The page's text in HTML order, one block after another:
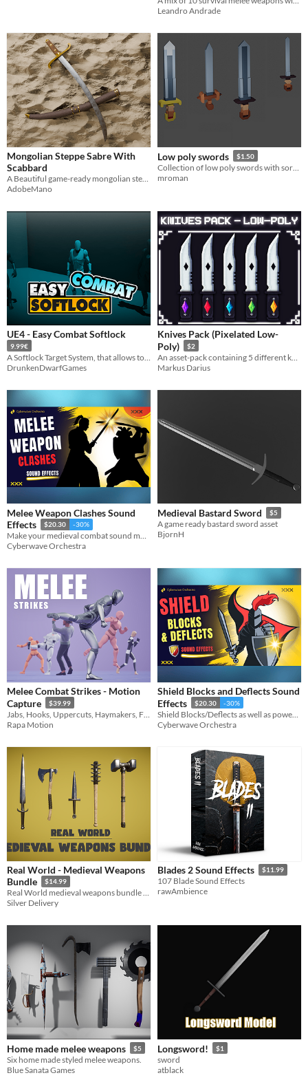
Leandro Andrade
Mongolian Steppe Sabre With
Scabbard
A Beautiful game-ready mongolian steppe sword
AdobeMano
Low poly swords $1.50
mroman
UE4 - Easy Combat Softlock
9.99€
DrunkenDwarfGames
Knives Pack (Pixelated Low-
Poly)
$2
Markus Darius
Melee Weapon Clashes Sound
Effects
$20.30 -30%
Make your medieval combat sound more realistic and powerful
Cyberwave Orchestra
Medieval Bastard Sword $5
A game ready bastard sword asset
BjornH
Melee Combat Strikes - Motion
Capture
$39.99
Rapa Motion
Shield Blocks and Deflects Sound
Effects
$20.30 -30%
Cyberwave Orchestra
Real World - Medieval Weapons
Bundle
$14.99
Real World medieval weapons bundle with a realistic look.
Silver Delivery
Blades 2 Sound Effects $11.99
107 Blade Sound Effects
rawAmbience
Home made melee weapons $5
Six home made styled melee weapons.
Blue Sanata Games
Longsword! $1
sword
atblack